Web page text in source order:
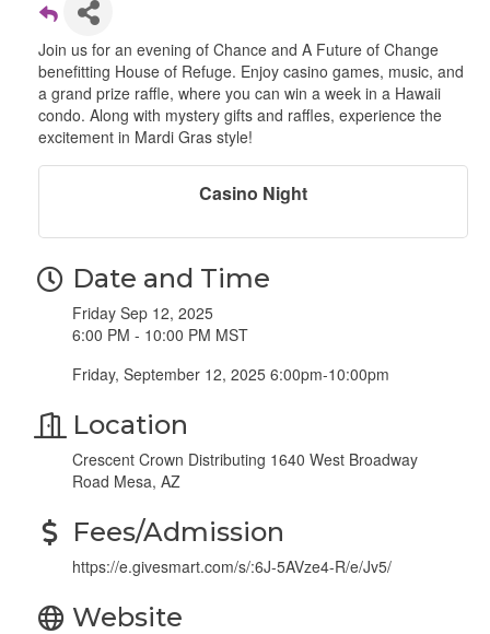
Join us for an evening of Chance and A Future of Change
benefitting House of Refuge. Enjoy casino games, music, and
a grand prize raffle, where you can win a week in a Hawaii
condo. Along with mystery gifts and raffles, experience the
excitement in Mardi Gras style!
Casino Night
Date and Time
Friday Sep 12, 2025
6:00 PM - 10:00 PM MST
Friday, September 12, 2025 6:00pm-10:00pm
Location
Crescent Crown Distributing 1640 West Broadway
Road Mesa, AZ
Fees/Admission
https://e.givesmart.com/s/:6J-5AVze4-R/e/Jv5/
Website